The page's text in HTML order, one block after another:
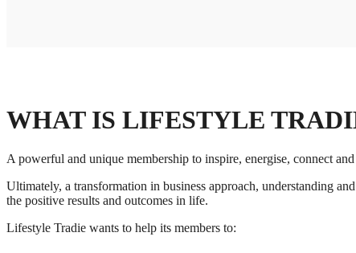
WHAT IS LIFESTYLE
A powerful and unique membership to inspire, energise, connect
Ultimately, a transformation in business approach, understanding
the positive results and outcomes in life.
Lifestyle Tradie wants to help its members to: